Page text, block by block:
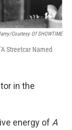
Courtesy Of SHOWTIME
Streetcar Named
in the
energy of A